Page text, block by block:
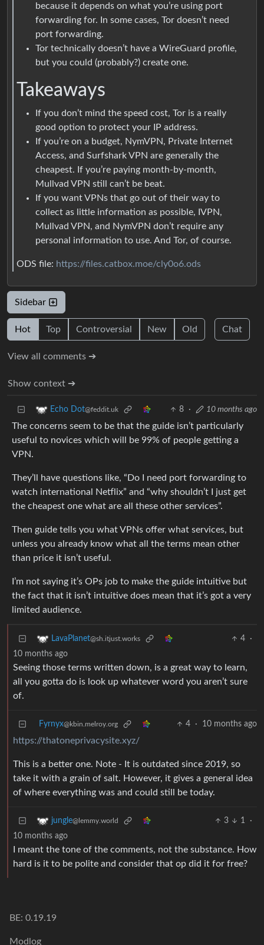
because it depends on what you’re using port
forwarding for. In some cases, Tor doesn’t need
port forwarding.
Tor technically doesn’t have a WireGuard profile,
but you could (probably?) create one.
Takeaways
If you don’t mind the speed cost, Tor is a really
good option to protect your IP address.
If you’re on a budget, NymVPN, Private Internet
Access, and Surfshark VPN are generally the
cheapest. If you’re paying month-by-month,
Mullvad VPN still can’t be beat.
If you want VPNs that go out of their way to
collect as little information as possible, IVPN,
Mullvad VPN, and NymVPN don’t require any
personal information to use. And Tor, of course.
ODS file: https://files.catbox.moe/cly0o6.ods
Sidebar
Hot Top Controversial New Old Chat
View all comments ➔
Show context ➔
Echo Dot@feddit.uk 8 · 10 months ago
The concerns seem to be that the guide isn’t particularly
useful to novices which will be 99% of people getting a
VPN.
They’ll have questions like, “Do I need port forwarding to
watch international Netflix” and “why shouldn’t I just get
the cheapest one what are all these other services”.
Then guide tells you what VPNs offer what services, but
unless you already know what all the terms mean other
than price it isn’t useful.
I’m not saying it’s OPs job to make the guide intuitive but
the fact that it isn’t intuitive does mean that it’s got a very
limited audience.
LavaPlanet@sh.itjust.works 4
·
10 months ago
Seeing those terms written down, is a great way to learn,
all you gotta do is look up whatever word you aren’t sure
of.
Fyrnyx@kbin.melroy.org 4 · 10 months ago
https://thatoneprivacysite.xyz/
This is a better one. Note - It is outdated since 2019, so
take it with a grain of salt. However, it gives a general idea
of where everything was and could still be today.
jungle@lemmy.world 3 1
·
10 months ago
I meant the tone of the comments, not the substance. How
hard is it to be polite and consider that op did it for free?
BE: 0.19.19
Modlog